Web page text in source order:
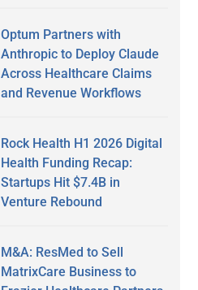
Optum Partners with
Anthropic to Deploy Claude
Across Healthcare Claims
and Revenue Workflows
Rock Health H1 2026 Digital
Health Funding Recap:
Startups Hit $7.4B in
Venture Rebound
M&A: ResMed to Sell
MatrixCare Business to